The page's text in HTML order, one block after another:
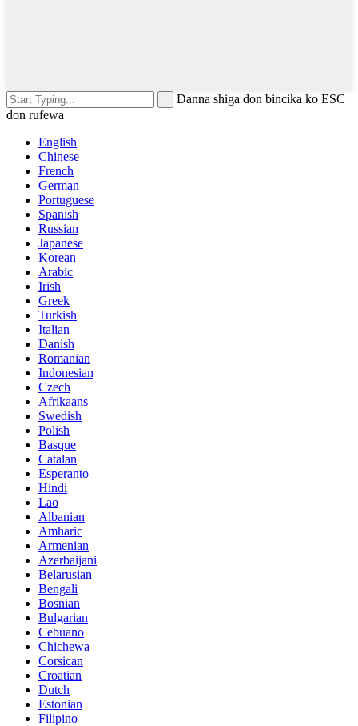
Danna shiga don bincika ko ESC
don rufewa
English
Chinese
French
German
Portuguese
Spanish
Russian
Japanese
Korean
Arabic
Irish
Greek
Turkish
Italian
Danish
Romanian
Indonesian
Czech
Afrikaans
Swedish
Polish
Basque
Catalan
Esperanto
Hindi
Lao
Albanian
Amharic
Armenian
Azerbaijani
Belarusian
Bengali
Bosnian
Bulgarian
Cebuano
Chichewa
Corsican
Croatian
Dutch
Estonian
Filipino